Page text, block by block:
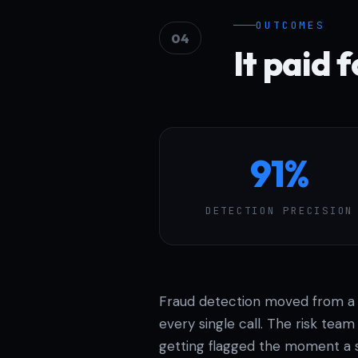
04
OUTCOMES
It paid
91%
DETECTION PRECISION
Fraud detection moved from
every single call. The risk
getting flagged the moment a